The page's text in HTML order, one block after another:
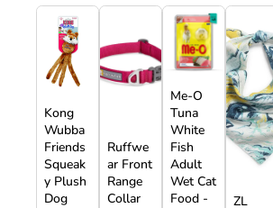
Kong
Wubba
Friends
Squeak
y Plush
Dog
Ruffwe
ar Front
Range
Collar
Me-O
Tuna
White
Fish
Adult
Wet Cat
Food -
ZL